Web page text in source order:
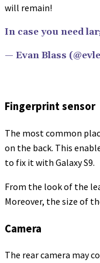
will remain!
In case you need
— Evan Blass
Fingerprint sensor
The most common
on the back. This
to fix it with Galaxy S9.
From the look of the
Moreover, the size of
Camera
The rear camera may